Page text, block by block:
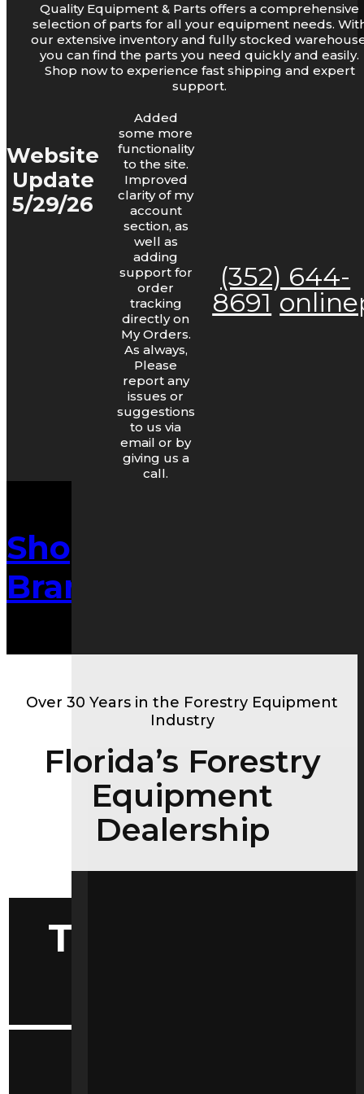
Log Lights
Bars and Chains
Quality Equipment & Parts offers a comprehensive
selection of parts for all your equipment needs.
our extensive inventory and fully stocked
you can find the parts you need quickly and easily.
Shop now to experience fast shipping and expert
support.
Website
Update
5/29/26
Added
some more
functionality
to the site.
Improved
clarity of my
account
section, as
well as
adding
support for
order
tracking
directly on
My Orders.
As always,
Please
report any
issues or
suggestions
to us via
email or by
giving us a
call.
(352) 644-
8691
Shop By
Brand/Make
Over 30 Years in the Forestry Equipment
Industry
Florida’s Forestry
Equipment
Dealership
Tools Selector